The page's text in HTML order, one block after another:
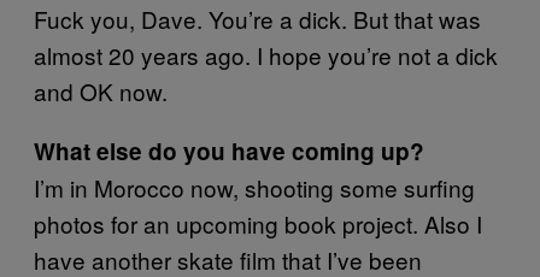
Fuck you, Dave. You’re a dick. But that was
almost 20 years ago. I hope you’re not a dick
and OK now.
What else do you have coming up?
I’m in Morocco now, shooting some surfing
photos for an upcoming book project. Also I
have another skate film that I’ve been